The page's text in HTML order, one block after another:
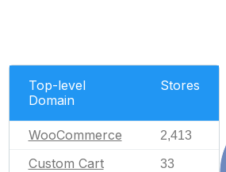
Top-level
Domain
Stores
WooCommerce 2,413
Custom Cart 33